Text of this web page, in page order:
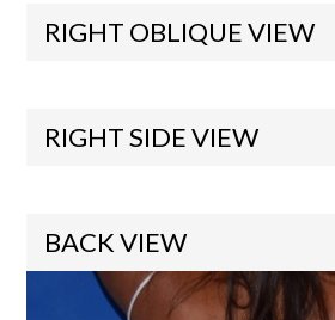
RIGHT OBLIQUE VIEW
RIGHT SIDE VIEW
BACK VIEW